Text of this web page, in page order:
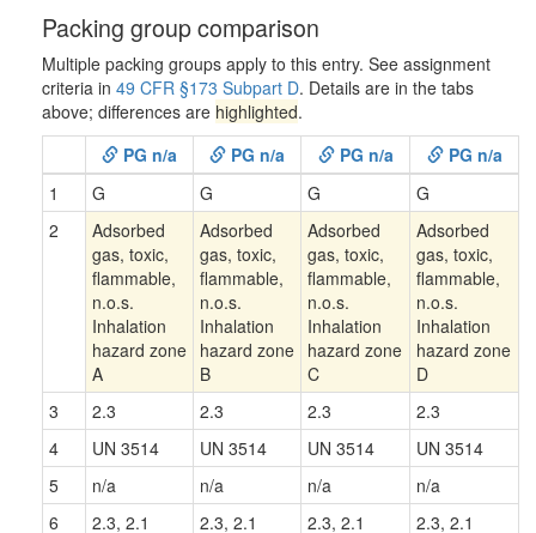
Packing group comparison
Multiple packing groups apply to this entry. See assignment
criteria in 49 CFR §173 Subpart D. Details are in the tabs
above; differences are highlighted.
PG n/a
PG n/a PG n/a
PG n/a
1
G G G
G
2
Adsorbed
gas, toxic,
flammable,
n.o.s.
Inhalation
hazard zone
A
Adsorbed
gas, toxic,
flammable,
n.o.s.
Inhalation
hazard zone
B
Adsorbed
gas, toxic,
flammable,
n.o.s.
Inhalation
hazard zone
C
Adsorbed
gas, toxic,
flammable,
n.o.s.
Inhalation
hazard zone
D
3
2.3 2.3 2.3
2.3
4
UN 3514 UN 3514 UN 3514
UN 3514
5
n/a n/a n/a
n/a
6
2.3, 2.1 2.3, 2.1 2.3, 2.1 2.3, 2.1